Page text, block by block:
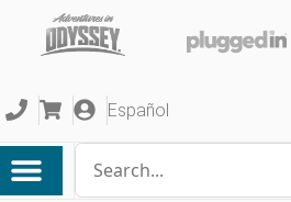
Español